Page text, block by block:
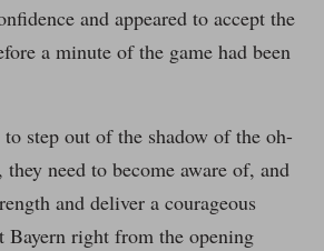
and appeared to accept the
a minute of the game had been
step out of the shadow of the oh-
need to become aware of, and
and deliver a courageous
Bayern right from the opening